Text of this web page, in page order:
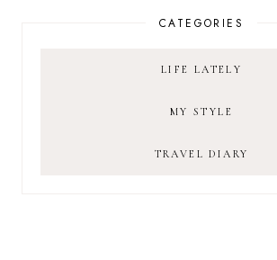
CATEGORIES
LIFE LATELY
MY STYLE
TRAVEL DIARY